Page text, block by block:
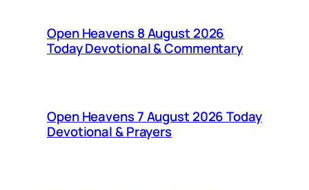
Open Heavens 8 August 2026
Today Devotional & Commentary
Open Heavens 7 August 2026 Today
Devotional & Prayers